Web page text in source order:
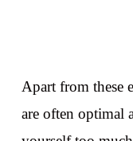
Apart from these
are often optimal